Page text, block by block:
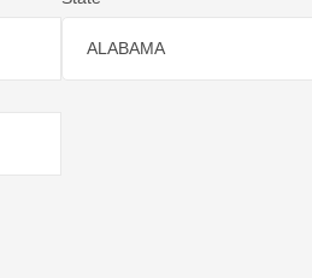
ALABAMA